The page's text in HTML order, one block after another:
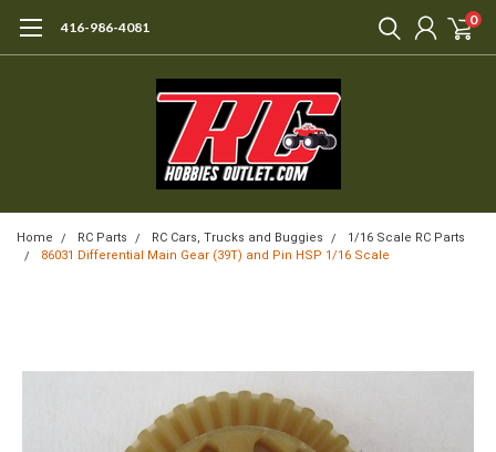
416-986-4081 0
Home RC Parts RC Cars, Trucks and Buggies
1/16 Scale RC Parts
86031 Differential Main Gear (39T) and Pin HSP 1/16 Scale